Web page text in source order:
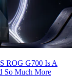
ROG G700 Is A
So Much More